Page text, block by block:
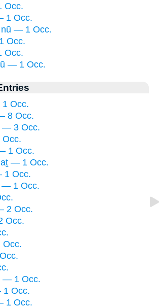
Occ.
1 Occ.
— 1 Occ.
Occ.
Occ.
— 1 Occ.
1 Occ.
8 Occ.
— 3 Occ.
Occ.
— 1 Occ.
— 1 Occ.
1 Occ.
— 1 Occ.
2 Occ.
Occ.
Occ.
— 1 Occ.
1 Occ.
1 Occ.